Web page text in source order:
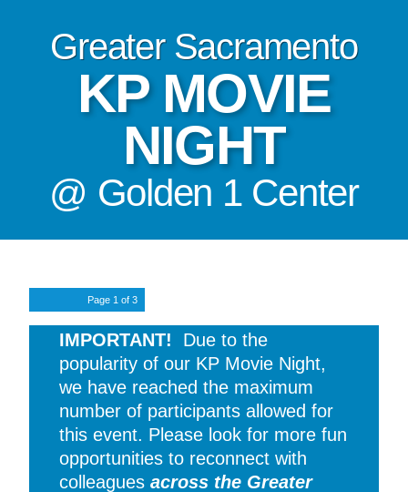
Greater Sacramento
KP MOVIE
NIGHT
@ Golden 1 Center
Page 1 of 3
IMPORTANT!
Due to the
popularity of our KP Movie Night,
we have reached the maximum
number of participants allowed for
this event. Please look for more fun
opportunities to reconnect with
colleagues across the Greater